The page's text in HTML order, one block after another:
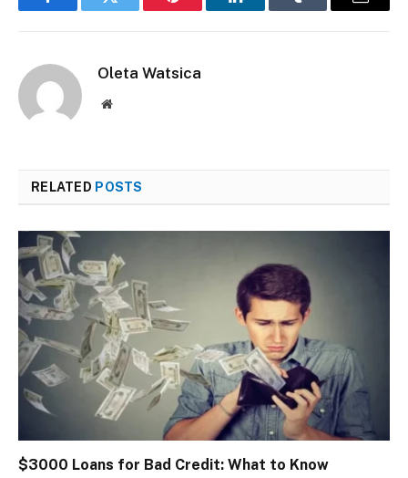
FacebookTwitter Pinterest LinkedInTumblr Email
Oleta Watsica
Website
RELATED POSTS
$3000 Loans for Bad Credit: What to Know